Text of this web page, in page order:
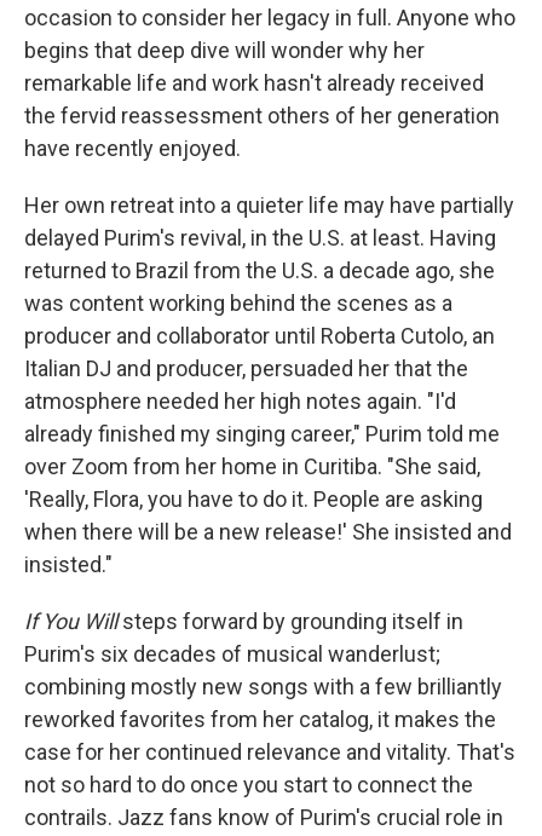
occasion to consider her legacy in full. Anyone who
begins that deep dive will wonder why her
remarkable life and work hasn't already received
the fervid reassessment others of her generation
have recently enjoyed.
Her own retreat into a quieter life may have partially
delayed Purim's revival, in the U.S. at least. Having
returned to Brazil from the U.S. a decade ago, she
was content working behind the scenes as a
producer and collaborator until Roberta Cutolo, an
Italian DJ and producer, persuaded her that the
atmosphere needed her high notes again. "I'd
already finished my singing career," Purim told me
over Zoom from her home in Curitiba. "She said,
'Really, Flora, you have to do it. People are asking
when there will be a new release!' She insisted and
insisted."
If You Willsteps forward by grounding itself in
Purim's six decades of musical wanderlust;
combining mostly new songs with a few brilliantly
reworked favorites from her catalog, it makes the
case for her continued relevance and vitality. That's
not so hard to do once you start to connect the
contrails. Jazz fans know of Purim's crucial role in